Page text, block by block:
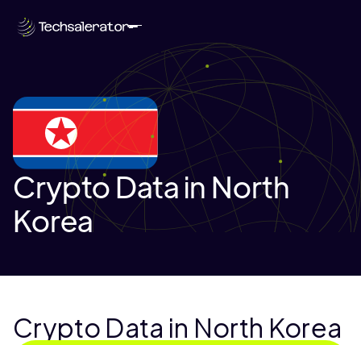
Crypto Data in North
Korea
Crypto Data in North Korea